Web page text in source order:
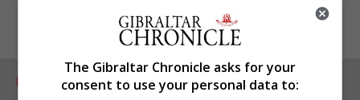
RELATED ARTICLES
The Gibraltar Chronicle asks for your
consent to use your personal data to: